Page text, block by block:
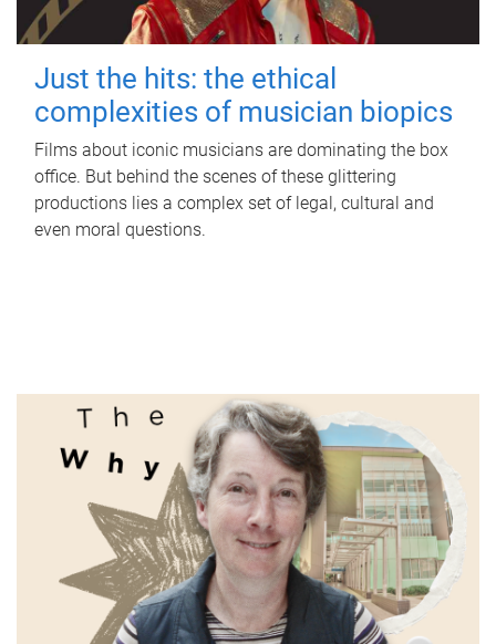
Just the hits: the ethical
complexities of musician biopics
Films about iconic musicians are dominating the box
office. But behind the scenes of these glittering
productions lies a complex set of legal, cultural and
even moral questions.